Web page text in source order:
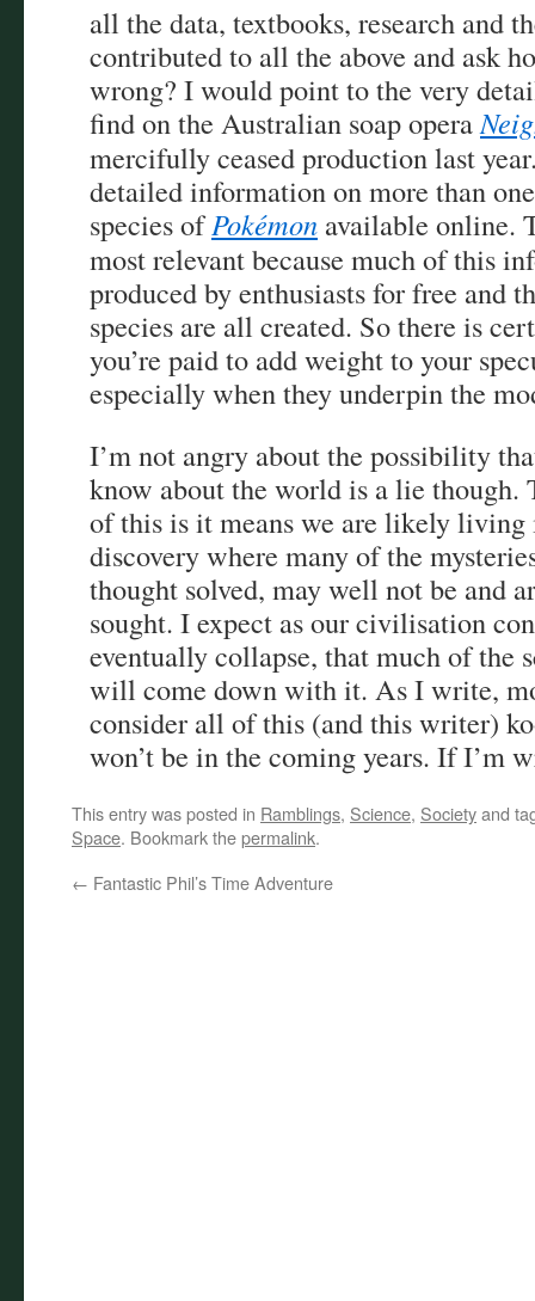
all the data, textbooks, research and
contributed to all the above and ask
wrong? I would point to the very
find on the Australian soap opera
mercifully ceased production last
detailed information on more than
species ofPokémon available online.
most relevant because much of this
produced by enthusiasts for free and
species are all created. So there is
you’re paid to add weight to your
especially when they underpin the
I’m not angry about the possibility
know about the world is a lie though.
of this is it means we are likely living
discovery where many of the
thought solved, may well not be and
sought. I expect as our civilisation
eventually collapse, that much of the
will come down with it. As I write,
consider all of this (and this writer)
won’t be in the coming years. If I’m
This entry was posted in Ramblings, Science, Societyand
Space. Bookmark thepermalink.
← Fantastic Phil’s Time Adventure